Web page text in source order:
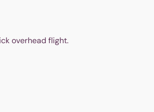
overhead flight.